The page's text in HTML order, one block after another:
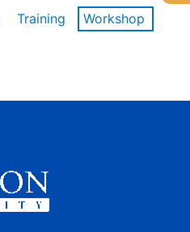
Training
Workshop